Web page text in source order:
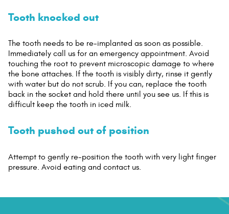
Tooth knocked out
The tooth needs to be re-implanted as soon as possible.
Immediately call us for an emergency appointment. Avoid
touching the root to prevent microscopic damage to where
the bone attaches. If the tooth is visibly dirty, rinse it gently
with water but do not scrub. If you can, replace the tooth
back in the socket and hold there until you see us. If this is
difficult keep the tooth in iced milk.
Tooth pushed out of position
Attempt to gently re-position the tooth with very light finger
pressure. Avoid eating and contact us.